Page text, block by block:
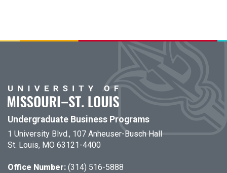
Undergraduate Business Programs
1 University Blvd., 107 Anheuser-Busch Hall
St. Louis, MO 63121-4400
Office Number: (314) 516-5888